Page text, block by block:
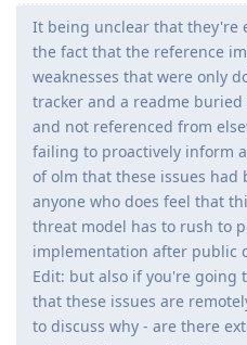
It being unclear that they're
the fact that the reference
weaknesses that were only
tracker and a readme
and not referenced from
failing to proactively inform
of olm that these issues
anyone who does feel that
threat model has to rush to
implementation after public
Edit: but also if you're going
that these issues are
to discuss why - are there